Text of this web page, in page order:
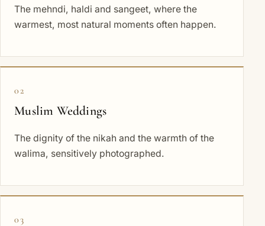
The mehndi, haldi and sangeet, where the
warmest, most natural moments often happen.
02
Muslim Weddings
The dignity of the nikah and the warmth of the
walima, sensitively photographed.
03